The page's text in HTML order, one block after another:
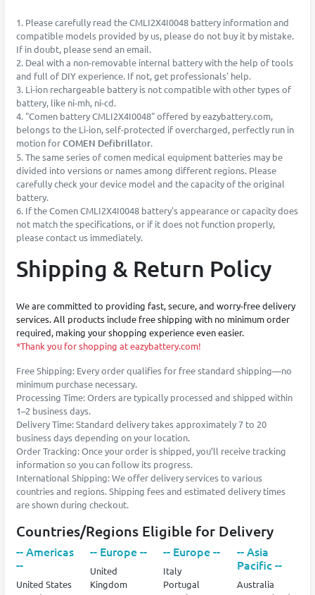
1. Please carefully read the CMLI2X4I0048 battery information and
compatible models provided by us, please do not buy it by mistake.
If in doubt, please send an email.
2. Deal with a non-removable internal battery with the help of tools
and full of DIY experience. If not, get professionals' help.
3. Li-ion rechargeable battery is not compatible with other types of
battery, like ni-mh, ni-cd.
4. "Comen battery CMLI2X4I0048" offered by eazybattery.com,
belongs to the Li-ion, self-protected if overcharged, perfectly run in
motion forCOMEN Defibrillator.
5. The same series of comen medical equipment batteries may be
divided into versions or names among different regions. Please
carefully check your device model and the capacity of the original
battery.
6. If the Comen CMLI2X4I0048 battery's appearance or capacity does
not match the specifications, or if it does not function properly,
please contact us immediately.
Shipping & Return Policy
We are committed to providing fast, secure, and worry-free delivery
services. All products include free shipping with no minimum order
required, making your shopping experience even easier.
*Thank you for shopping at eazybattery.com!
Free Shipping: Every order qualifies for free standard shipping—no
minimum purchase necessary.
Processing Time: Orders are typically processed and shipped within
1–2 business days.
Delivery Time: Standard delivery takes approximately 7 to 20
business days depending on your location.
Order Tracking: Once your order is shipped, you’ll receive tracking
information so you can follow its progress.
International Shipping: We offer delivery services to various
countries and regions. Shipping fees and estimated delivery times
are shown during checkout.
Countries/Regions Eligible for Delivery
-- Americas
--
United States
-- Europe --
United
Kingdom
-- Europe --
Italy
Portugal
-- Asia
Pacific --
Australia